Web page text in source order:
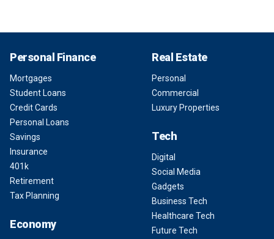
Personal Finance
Mortgages
Student Loans
Credit Cards
Personal Loans
Savings
Insurance
401k
Retirement
Tax Planning
Economy
Real Estate
Personal
Commercial
Luxury Properties
Tech
Digital
Social Media
Gadgets
Business Tech
Healthcare Tech
Future Tech